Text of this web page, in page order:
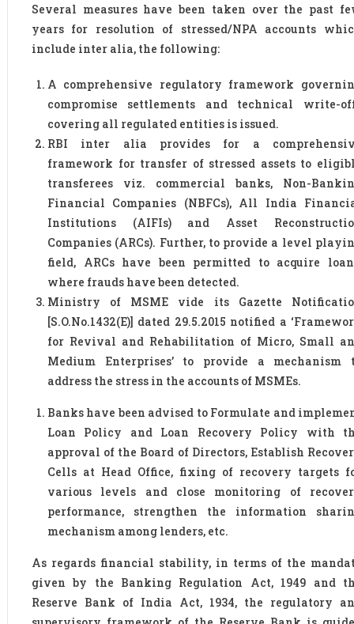
Several measures have been taken over the past
years for resolution of stressed/NPA accounts
include inter alia, the following:
A comprehensive regulatory framework
compromise settlements and technical write-
covering all regulated entities is issued.
RBI inter alia provides for a
framework for transfer of stressed assets to
transferees viz. commercial banks, Non-
Financial Companies (NBFCs), All India
Institutions (AIFIs) and Asset
Companies (ARCs). Further, to provide a level
field, ARCs have been permitted to acquire
where frauds have been detected.
Ministry of MSME vide its Gazette
[S.O.No.1432(E)] dated 29.5.2015 notified a
for Revival and Rehabilitation of Micro, Small
Medium Enterprises’ to provide a mechanism
address the stress in the accounts of MSMEs.
Banks have been advised to Formulate and
Loan Policy and Loan Recovery Policy with
approval of the Board of Directors, Establish
Cells at Head Office, fixing of recovery targets
various levels and close monitoring of
performance, strengthen the information
mechanism among lenders, etc.
As regards financial stability, in terms of the
given by the Banking Regulation Act, 1949 and
Reserve Bank of India Act, 1934, the regulatory